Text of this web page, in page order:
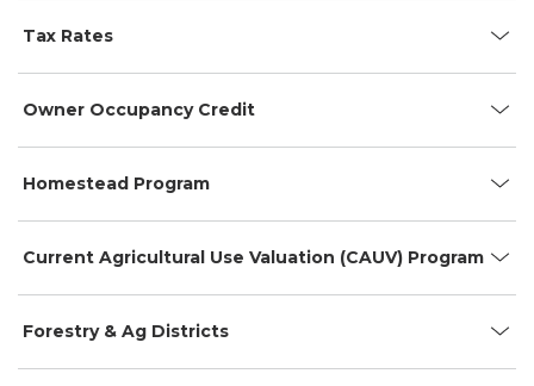
Tax Rates
Owner Occupancy Credit
Homestead Program
Current Agricultural Use Valuation (CAUV) Program
Forestry & Ag Districts